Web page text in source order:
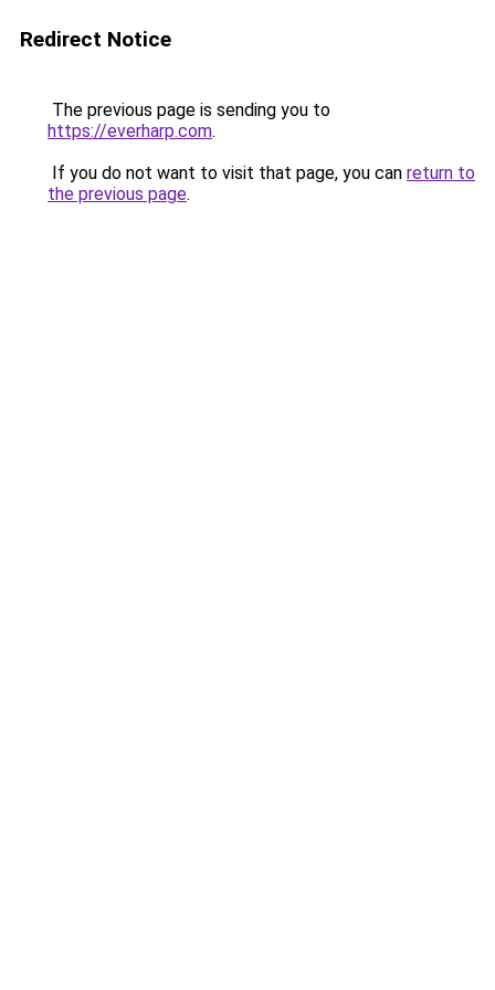
Redirect Notice
The previous page is sending you to
https://everharp.com.
If you do not want to visit that page, you can return to
the previous page.